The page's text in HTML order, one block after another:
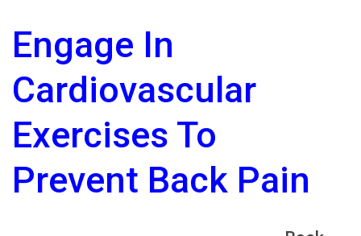
Engage In
Cardiovascular
Exercises To
Prevent Back Pain